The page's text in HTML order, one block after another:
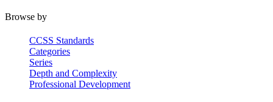
Browse by
CCSS Standards
Categories
Series
Depth and Complexity
Professional Development